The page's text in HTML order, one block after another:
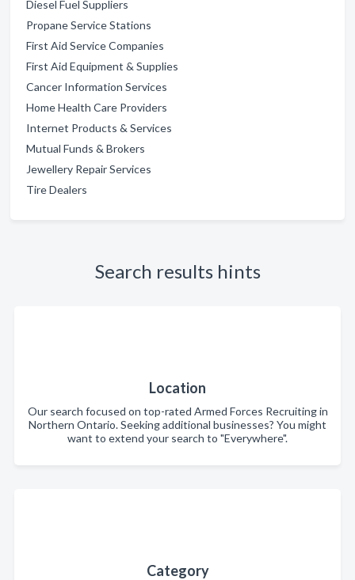
Diesel Fuel Suppliers
Propane Service Stations
First Aid Service Companies
First Aid Equipment & Supplies
Cancer Information Services
Home Health Care Providers
Internet Products & Services
Mutual Funds & Brokers
Jewellery Repair Services
Tire Dealers
Search results hints
Location
Our search focused on top-rated Armed Forces Recruiting in
Northern Ontario. Seeking additional businesses? You might
want to extend your search to "Everywhere".
Category